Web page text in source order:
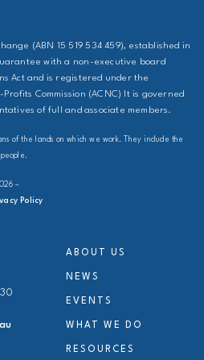
(ABN 15 519 534 459), established in
with a non-executive board
Act and is registered under the
Commission (ACNC) It is governed
of full and associate members.
of the lands on which we work. They include the
–
Policy
ABOUT US
NEWS
EVENTS
WHAT WE DO
RESOURCES